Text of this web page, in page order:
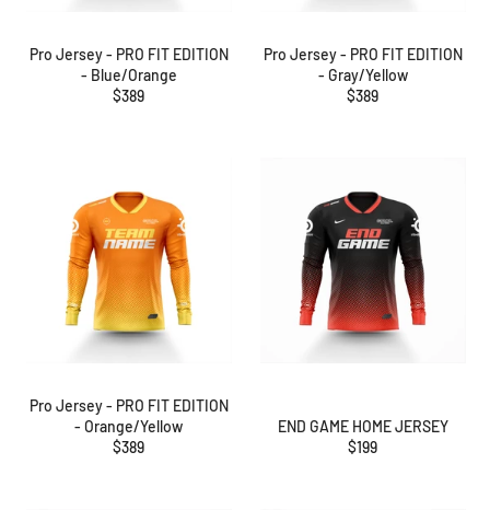
Pro Jersey - PRO FIT EDITION
- Blue/Orange
Regular
$389
Pro Jersey - PRO FIT EDITION
- Gray/Yellow
Regular
$389
Pro Jersey - PRO FIT EDITION
- Orange/Yellow
Regular
$389
END GAME HOME JERSEY
Regular
$199